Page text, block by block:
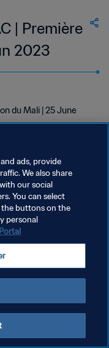
| Première
2023
du Mali | 25 June
ads, provide
We also share
our social
You can select
buttons on the
personal